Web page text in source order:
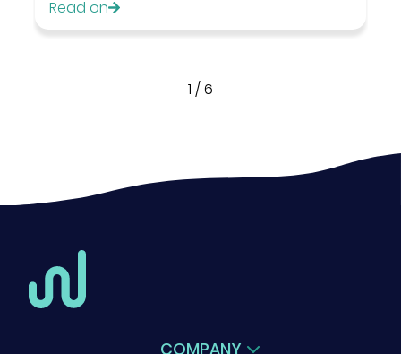
Read on
1 /6
COMPANY